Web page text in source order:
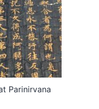
Parinirvana